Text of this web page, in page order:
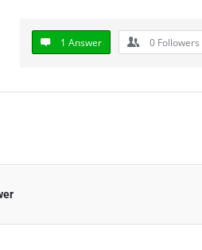
1 Answer 0 Followers